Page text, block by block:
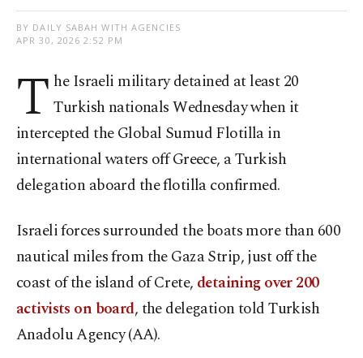
BY DAILY SABAH WITH AGENCIES
APR 30, 2026 2:52 PM
T he Israeli military detained at least 20
Turkish nationals Wednesday when it
intercepted the Global Sumud Flotilla in
international waters off Greece, a Turkish
delegation aboard the flotilla confirmed.
Israeli forces surrounded the boats more than 600
nautical miles from the Gaza Strip, just off the
coast of the island of Crete, detaining over 200
activists on board, the delegation told Turkish
Anadolu Agency (AA).